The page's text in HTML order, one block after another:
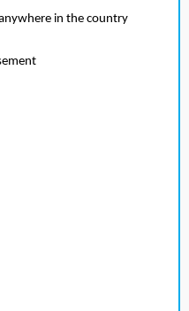
in the country